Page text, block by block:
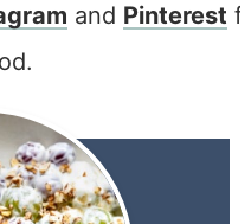
and Pinterest